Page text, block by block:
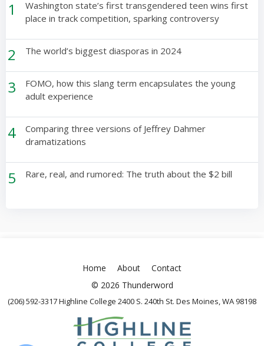
1
Washington state’s first transgendered teen wins first
place in track competition, sparking controversy
2 The world’s biggest diasporas in 2024
3
FOMO, how this slang term encapsulates the young
adult experience
4
Comparing three versions of Jeffrey Dahmer
dramatizations
5 Rare, real, and rumored: The truth about the $2 bill
Home About
Contact
© 2026 Thunderword
(206) 592-3317 Highline College 2400 S. 240th St. Des Moines, WA 98198